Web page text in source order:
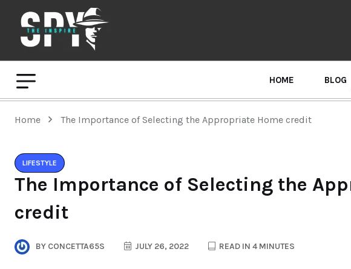
HOME BLOG
Home The Importance of Selecting the Appropriate Home credit
LIFESTYLE
The Importance of Selecting the
credit
BY CONCETTA65S JULY 26, 2022 READ IN 4 MINUTES